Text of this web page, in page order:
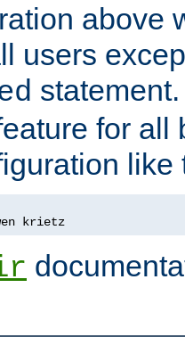
above
users
for all
like
krietz